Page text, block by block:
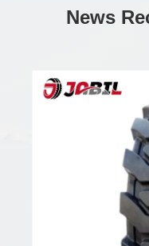
News
Are Snow
View More >>